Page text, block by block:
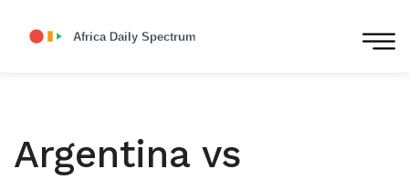
Argentina vs